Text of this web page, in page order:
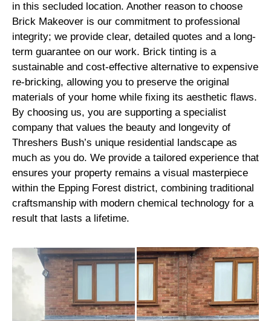
in this secluded location. Another reason to choose
Brick Makeover is our commitment to professional
integrity; we provide clear, detailed quotes and a long-
term guarantee on our work. Brick tinting is a
sustainable and cost-effective alternative to expensive
re-bricking, allowing you to preserve the original
materials of your home while fixing its aesthetic flaws.
By choosing us, you are supporting a specialist
company that values the beauty and longevity of
Threshers Bush’s unique residential landscape as
much as you do. We provide a tailored experience that
ensures your property remains a visual masterpiece
within the Epping Forest district, combining traditional
craftsmanship with modern chemical technology for a
result that lasts a lifetime.